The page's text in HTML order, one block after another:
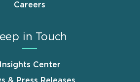
Careers
in Touch
Insights Center
& Press Releases